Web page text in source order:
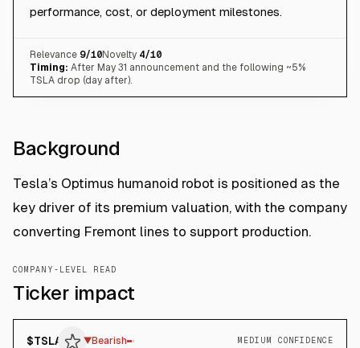
performance, cost, or deployment milestones.
Relevance 9/10Novelty 4/10
Timing: After May 31 announcement and the following ~5%
TSLA drop (day after).
Background
Tesla’s Optimus humanoid robot is positioned as the
key driver of its premium valuation, with the company
converting Fremont lines to support production.
COMPANY-LEVEL READ
Ticker impact
$TSLA ▼Bearish MEDIUM CONFIDENCE